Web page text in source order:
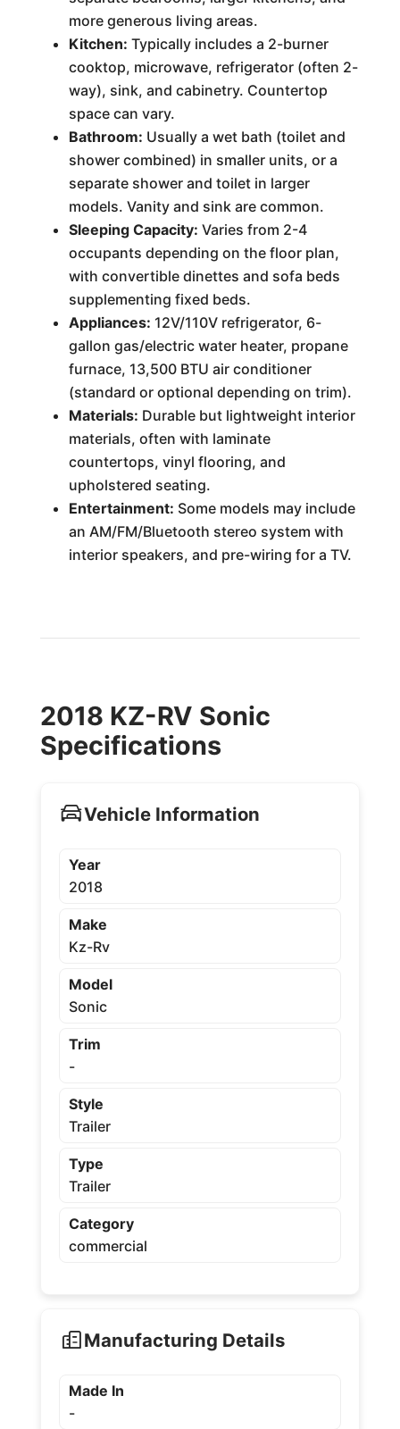
more generous living areas.
Kitchen: Typically includes a 2-burner
cooktop, microwave, refrigerator (often 2-
way), sink, and cabinetry. Countertop
space can vary.
Bathroom: Usually a wet bath (toilet and
shower combined) in smaller units, or a
separate shower and toilet in larger
models. Vanity and sink are common.
Sleeping Capacity: Varies from 2-4
occupants depending on the floor plan,
with convertible dinettes and sofa beds
supplementing fixed beds.
Appliances: 12V/110V refrigerator, 6-
gallon gas/electric water heater, propane
furnace, 13,500 BTU air conditioner
(standard or optional depending on trim).
Materials: Durable but lightweight interior
materials, often with laminate
countertops, vinyl flooring, and
upholstered seating.
Entertainment: Some models may include
an AM/FM/Bluetooth stereo system with
interior speakers, and pre-wiring for a TV.
2018 KZ-RV Sonic
Specifications
Vehicle Information
Year
2018
Make
Kz-Rv
Model
Sonic
Trim
-
Style
Trailer
Type
Trailer
Category
commercial
Manufacturing Details
Made In
-